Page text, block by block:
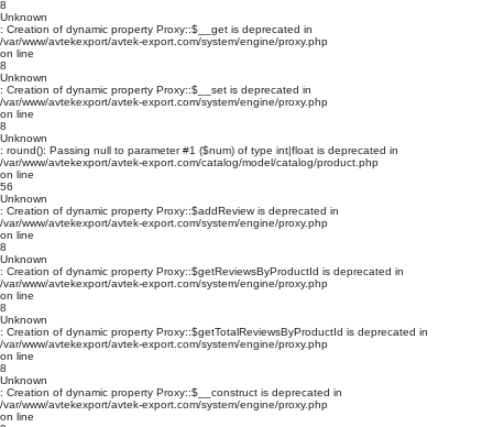
8
Unknown
: Creation of dynamic property Proxy::$__get is deprecated in
/var/www/avtekexport/avtek-export.com/system/engine/proxy.php
on line
8
Unknown
: Creation of dynamic property Proxy::$__set is deprecated in
/var/www/avtekexport/avtek-export.com/system/engine/proxy.php
on line
8
Unknown
: round(): Passing null to parameter #1 ($num) of type int|float is deprecated in
/var/www/avtekexport/avtek-export.com/catalog/model/catalog/product.php
on line
56
Unknown
: Creation of dynamic property Proxy::$addReview is deprecated in
/var/www/avtekexport/avtek-export.com/system/engine/proxy.php
on line
8
Unknown
: Creation of dynamic property Proxy::$getReviewsByProductId is deprecated in
/var/www/avtekexport/avtek-export.com/system/engine/proxy.php
on line
8
Unknown
: Creation of dynamic property Proxy::$getTotalReviewsByProductId is deprecated in
/var/www/avtekexport/avtek-export.com/system/engine/proxy.php
on line
8
Unknown
: Creation of dynamic property Proxy::$__construct is deprecated in
/var/www/avtekexport/avtek-export.com/system/engine/proxy.php
on line